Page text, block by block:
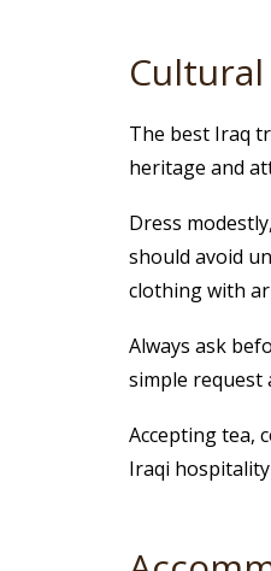
The best Iraq
heritage and
Dress
should avoid
clothing with
Always ask
simple request
Accepting tea,
Iraqi